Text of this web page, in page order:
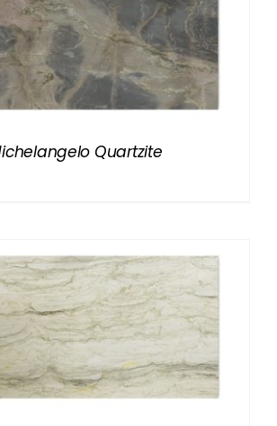
Quartzite